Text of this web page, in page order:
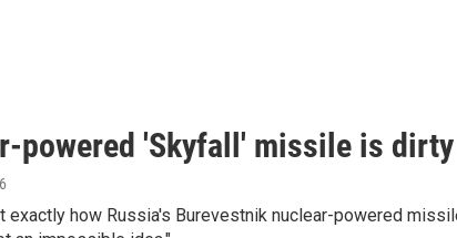
powered 'Skyfall' missile is
exactly how Russia's Burevestnik nuclear-powered